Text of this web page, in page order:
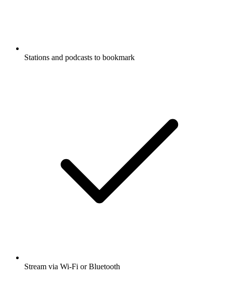
Stations and podcasts to bookmark
Stream via Wi-Fi or Bluetooth